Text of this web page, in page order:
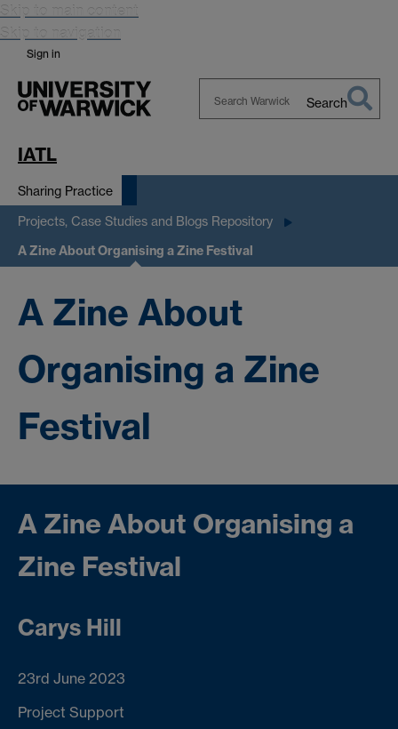
Skip to main content
Skip to navigation
Sign in
Search
IATL
Sharing Practice
Projects, Case Studies and Blogs Repository
A Zine About Organising a Zine Festival
A Zine About
Organising a Zine
Festival
A Zine About Organising a
Zine Festival
Carys Hill
23rd June 2023
Project Support